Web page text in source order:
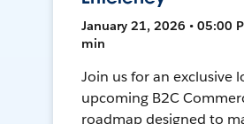
January 21, 2026 • 05:00
min
Join us for an exclusive
upcoming B2C
roadmap designed to